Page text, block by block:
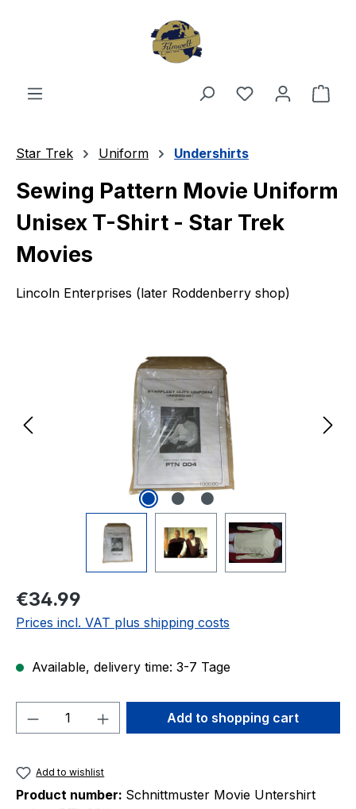
You have 0
Star Trek Uniform Undershirts
Sewing Pattern Movie Uniform
Unisex T-Shirt - Star Trek
Movies
Lincoln Enterprises (later Roddenberry shop)
Regular price:
€34.99
Prices incl. VAT plus shipping costs
Available, delivery time: 3-7 Tage
Product Quantity: Enter the desired
Add to shopping cart
Add to wishlist
Product number: Schnittmuster Movie Untershirt